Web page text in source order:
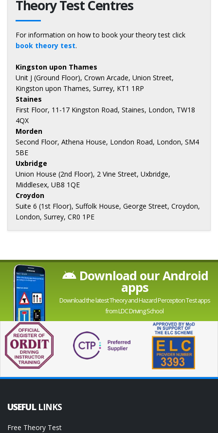
Theory Test Centres
For information on how to book your theory test click
book theory test.
Kingston upon Thames
Unit J (Ground Floor), Crown Arcade, Union Street,
Kingston upon Thames, Surrey, KT1 1RP
Staines
First Floor, 11-17 Kingston Road, Staines, London, TW18
4QX
Morden
Second Floor, Athena House, London Road, London, SM4
5BE
Uxbridge
Union House (2nd Floor), 2 Vine Street, Uxbridge,
Middlesex, UB8 1QE
Croydon
Suite 6 (1st Floor), Suffolk House, George Street, Croydon,
London, Surrey, CR0 1PE
Download our Android
apps
Download the latest Theory and Hazard Perception Test apps
from LDC Driving School
USEFUL LINKS
Free Theory Test